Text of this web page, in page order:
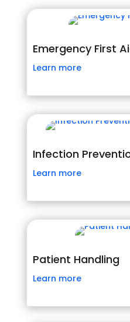
Emergency First
Learn more
Infection
Learn more
Patient Handling
Learn more